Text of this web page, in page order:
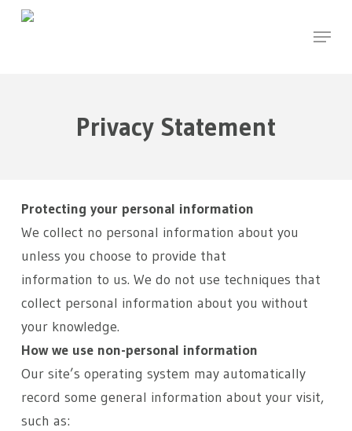
Skip
Menu
Privacy Statement
Protecting your personal information
We collect no personal information about you
unless you choose to provide that
information to us. We do not use techniques that
collect personal information about you without
your knowledge.
How we use non-personal information
Our site’s operating system may automatically
record some general information about your visit,
such as: